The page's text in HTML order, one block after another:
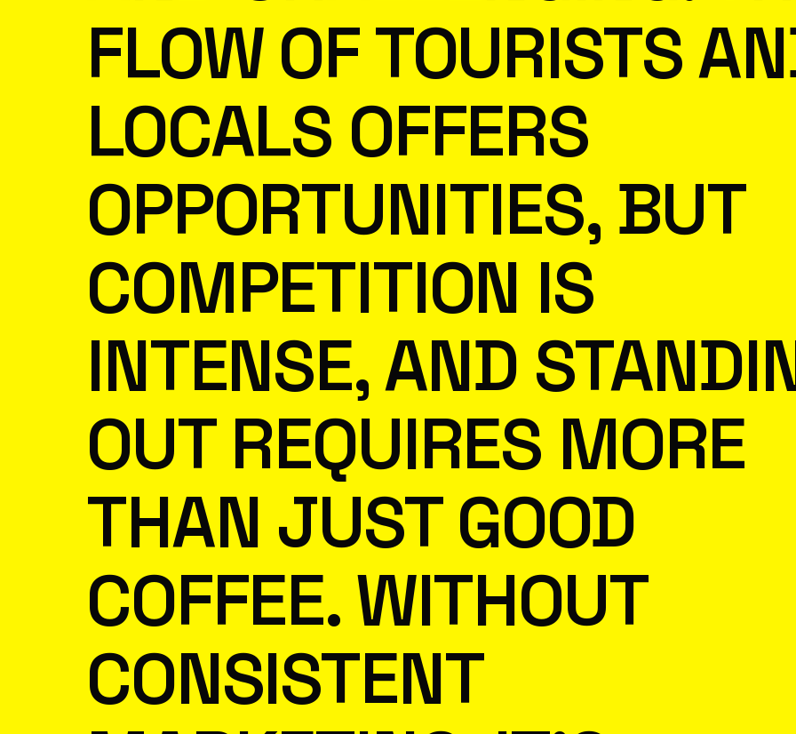
FLOW OF TOURISTS
LOCALS OFFERS
OPPORTUNITIES, BUT
COMPETITION IS
INTENSE, AND
OUT REQUIRES MORE
THAN JUST GOOD
COFFEE. WITHOUT
CONSISTENT